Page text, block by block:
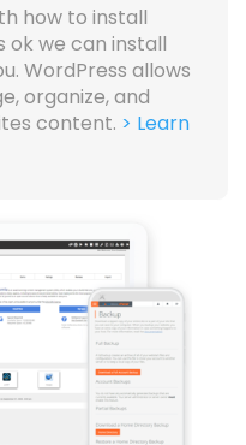
how to install
ok we can install
WordPress allows
organize, and
content. > Learn